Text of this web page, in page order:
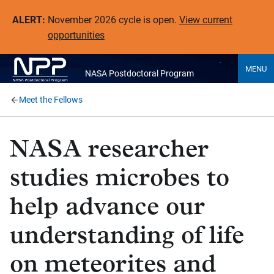
ALERT: November 2026 cycle is open. View current
opportunities
NASA Postdoctoral Program MENU
Meet the Fellows
NASA researcher
studies microbes to
help advance our
understanding of life
on meteorites and